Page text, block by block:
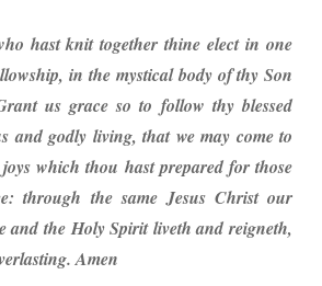
hast knit together thine elect in one
in the mystical body of thy Son
us grace so to follow thy blessed
and godly living, that we may come to
which thou hast prepared for those
through the same Jesus Christ our
and the Holy Spirit liveth and reigneth,
Amen